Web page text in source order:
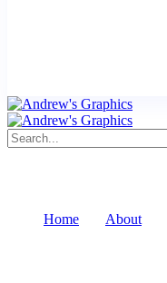
Home About